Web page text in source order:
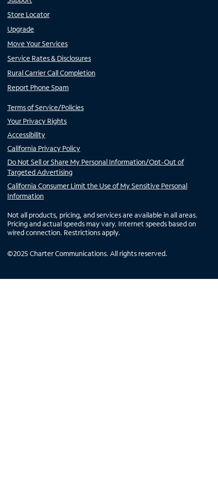
Store Locator
Upgrade
Move Your Services
Service Rates & Disclosures
Rural Carrier Call Completion
Report Phone Spam
Terms of Service/Policies
Your Privacy Rights
Accessibility
California Privacy Policy
Do Not Sell or Share My Personal Information/Opt-Out of
Targeted Advertising
California Consumer Limit the Use of My Sensitive Personal
Information
Not all products, pricing, and services are available in all areas.
Pricing and actual speeds may vary. Internet speeds based on
wired connection. Restrictions apply.
©2025 Charter Communications. All rights reserved.